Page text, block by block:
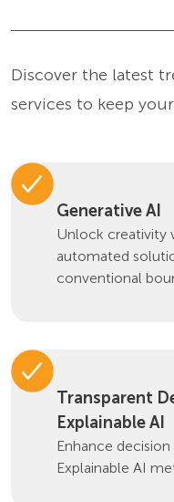
Discover the latest
services to keep
Generative AI
Unlock creativity
automated
conventional
Transparent
Explainable AI
Enhance
Explainable AI